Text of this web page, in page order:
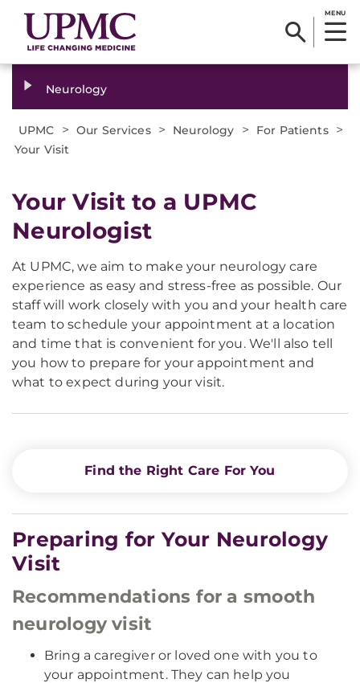
MENU
Neurology
UPMC > Our Services > Neurology > For Patients >
Your Visit
Your Visit to a UPMC
Neurologist
At UPMC, we aim to make your neurology care
experience as easy and stress-free as possible. Our
staff will work closely with you and your health care
team to schedule your appointment at a location
and time that is convenient for you. We'll also tell
you how to prepare for your appointment and
what to expect during your visit.
Find the Right Care For You
Preparing for Your Neurology
Visit
Recommendations for a smooth
neurology visit
Bring a caregiver or loved one with you to
your appointment. They can help you